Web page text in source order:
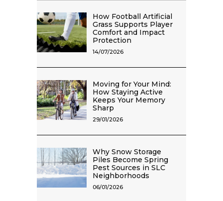
How Football Artificial
Grass Supports Player
Comfort and Impact
Protection
14/07/2026
Moving for Your Mind:
How Staying Active
Keeps Your Memory
Sharp
29/01/2026
Why Snow Storage
Piles Become Spring
Pest Sources in SLC
Neighborhoods
06/01/2026